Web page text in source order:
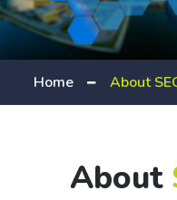
Home About
About